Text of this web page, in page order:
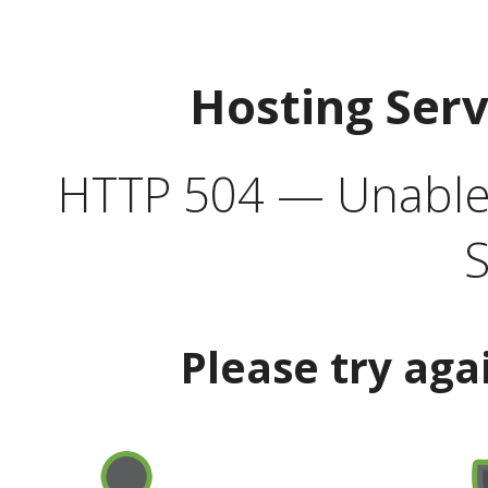
Hosting
HTTP 504 —
Please try